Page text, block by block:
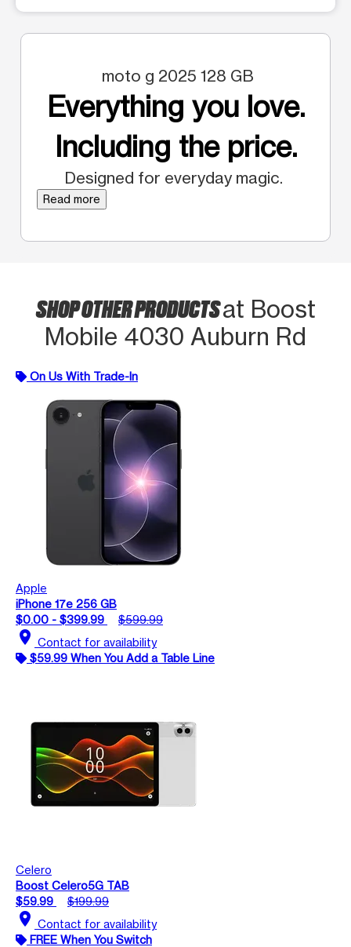
moto g 2025 128 GB
Everything you love.
Including the price.
Designed for everyday magic.
Read more
SHOP OTHER PRODUCTSat Boost
Mobile 4030 Auburn Rd
On Us With Trade-In
Apple
iPhone 17e 256 GB
$0.00 - $399.99
$599.99
location_on Contact for availability
$59.99 When You Add a Table Line
Celero
Boost Celero5G TAB
$59.99
$199.99
location_on Contact for availability
FREE When You Switch